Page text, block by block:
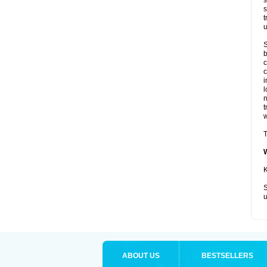
ABOUT US BESTSELLERS